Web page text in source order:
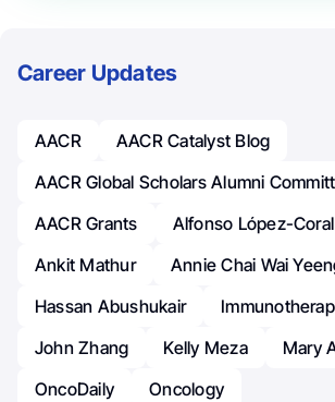
Career Updates
AACR
AACR Catalyst Blog
AACR Global Scholars Alumni
AACR Grants
Alfonso López-Coral
Ankit Mathur
Annie Chai Wai
Hassan Abushukair
John Zhang
Kelly Meza
Mary
OncoDaily
Oncology